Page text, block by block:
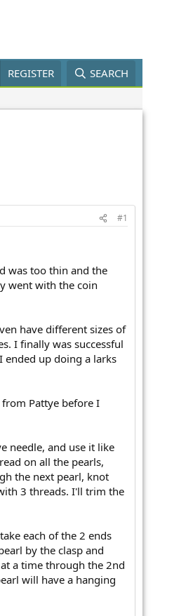
REGISTER SEARCH
#1
was too thin and the
went with the coin
have different sizes of
I finally was successful
ended up doing a larks
Pattye before I
needle, and use it like
on all the pearls,
the next pearl, knot
3 threads. I'll trim the
each of the 2 ends
by the clasp and
a time through the 2nd
will have a hanging